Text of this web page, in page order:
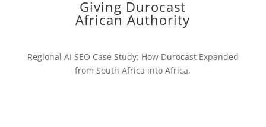
Giving Durocast
African Authority
Regional AI SEO Case Study: How Durocast Expanded
from South Africa into Africa.